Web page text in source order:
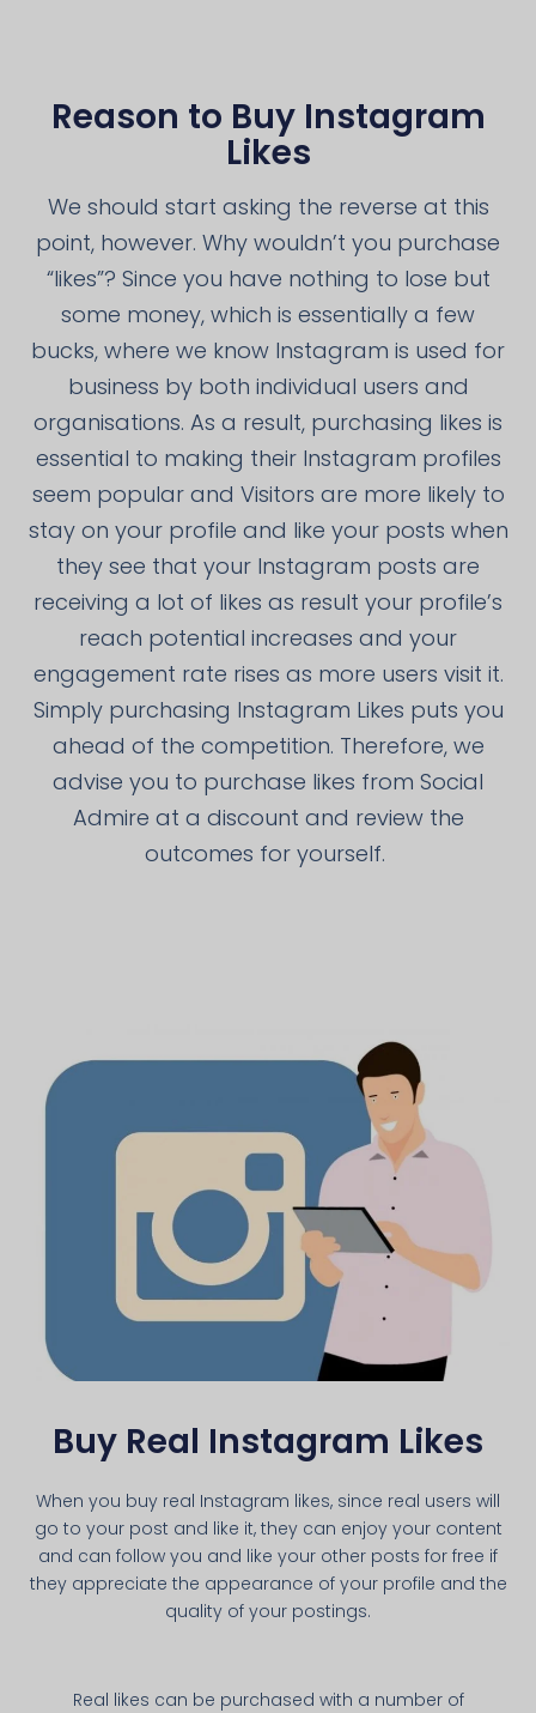
Reason to Buy Instagram
Likes
We should start asking the reverse at this
point, however. Why wouldn’t you purchase
“likes”? Since you have nothing to lose but
some money, which is essentially a few
bucks, where we know Instagram is used for
business by both individual users and
organisations. As a result, purchasing likes is
essential to making their Instagram profiles
seem popular and Visitors are more likely to
stay on your profile and like your posts when
they see that your Instagram posts are
receiving a lot of likes as result your profile’s
reach potential increases and your
engagement rate rises as more users visit it.
Simply purchasing Instagram Likes puts you
ahead of the competition. Therefore, we
advise you to purchase likes from Social
Admire at a discount and review the
outcomes for yourself.
Buy Real Instagram Likes
When you buy real Instagram likes, since real users will
go to your post and like it, they can enjoy your content
and can follow you and like your other posts for free if
they appreciate the appearance of your profile and the
quality of your postings.
Real likes can be purchased with a number of